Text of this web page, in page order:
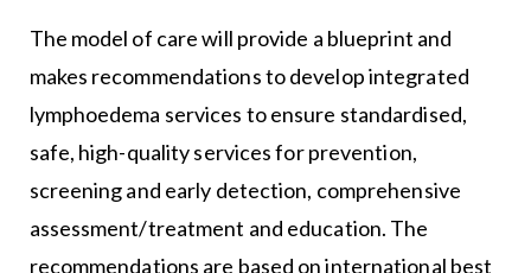
The model of care will provide a blueprint and
makes recommendations to develop integrated
lymphoedema services to ensure standardised,
safe, high-quality services for prevention,
screening and early detection, comprehensive
assessment/treatment and education. The
recommendations are based on international best